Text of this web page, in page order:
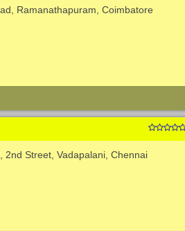
Ramanathapuram, Coimbatore
2nd Street, Vadapalani, Chennai